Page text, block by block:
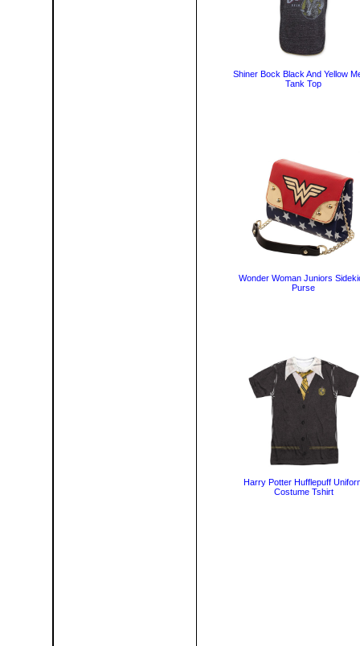
Shiner Bock Black And Yellow
Tank Top
Wonder Woman Juniors
Purse
Harry Potter Hufflepuff
Costume Tshirt